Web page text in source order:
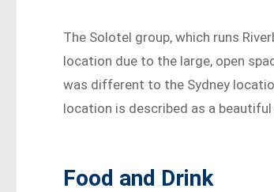
The Solotel group, which runs
location due to the large, open
was different to the Sydney
location is described as a
Food and Drink